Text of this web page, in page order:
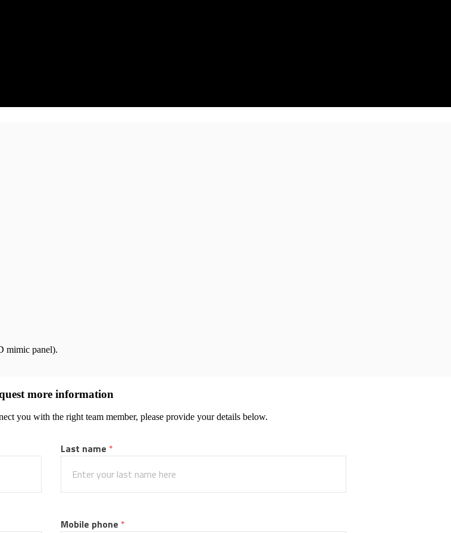
mimic panel).
more information
you with the right team member, please provide your details below.
Last name *
Mobile phone *